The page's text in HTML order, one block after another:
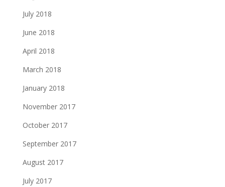
July 2018
June 2018
April 2018
March 2018
January 2018
November 2017
October 2017
September 2017
August 2017
July 2017